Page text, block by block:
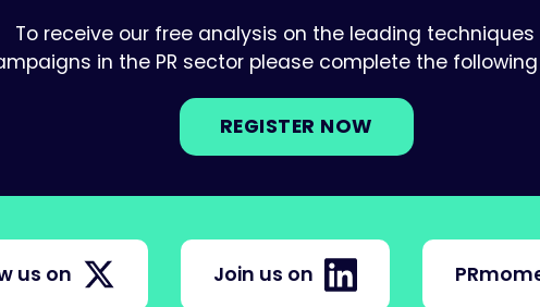
To receive our free analysis on the leading
in the PR sector please complete the
REGISTER NOW
us on Join us on